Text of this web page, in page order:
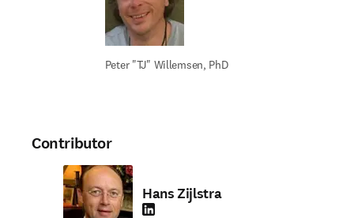
Peter "TJ" Willemsen, PhD
Contributor
Hans Zijlstra
LinkedIn opens in new tab/window